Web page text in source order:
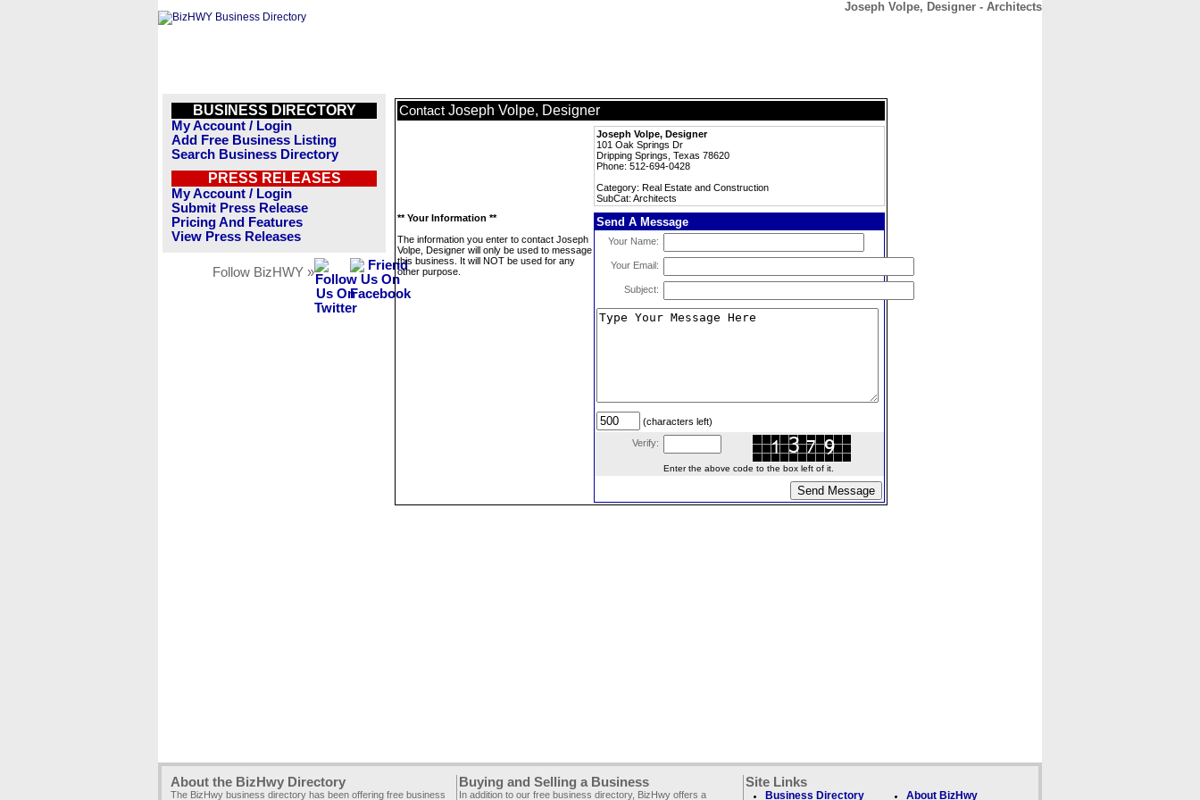
Joseph Volpe, Designer - Architects
BUSINESS DIRECTORY
My Account / Login
Add Free Business Listing
Search Business Directory
PRESS RELEASES
My Account / Login
Submit Press Release
Pricing And Features
View Press Releases
Follow BizHWY »
Contact Joseph Volpe, Designer
Joseph Volpe, Designer
101 Oak Springs Dr
Dripping Springs, Texas 78620
Phone: 512-694-0428
Category: Real Estate and Construction
SubCat: Architects
** Your Information **
The information you enter to contact Joseph
Volpe, Designer will only be used to message
this business. It will NOT be used for any
other purpose.
Send A Message
Your Name:
Your Email:
Subject:
(characters left)
Verify:
Enter the above code to the box left of it.
About the BizHwy Directory
The BizHwy business directory has been offering free business
Buying and Selling a Business
In addition to our free business directory, BizHwy offers a
Site Links
Business Directory About BizHwy